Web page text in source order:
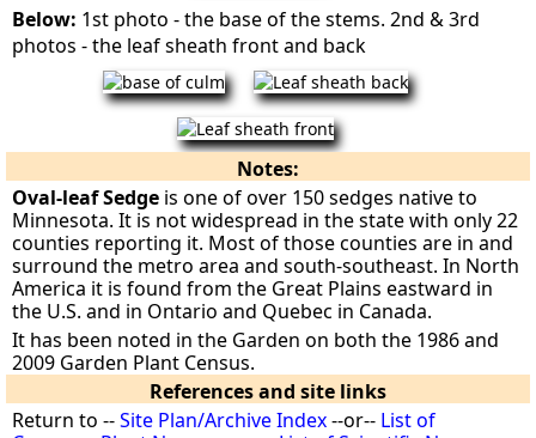
Below: 1st photo - the base of the stems. 2nd & 3rd
photos - the leaf sheath front and back
Notes:
Oval-leaf Sedge is one of over 150 sedges native to
Minnesota. It is not widespread in the state with only 22
counties reporting it. Most of those counties are in and
surround the metro area and south-southeast. In North
America it is found from the Great Plains eastward in
the U.S. and in Ontario and Quebec in Canada.
It has been noted in the Garden on both the 1986 and
2009 Garden Plant Census.
References and site links
Return to --Site Plan/Archive Index--or-- List of